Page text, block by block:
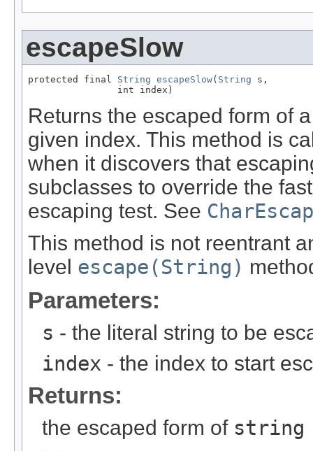
escapeSlow
protected final String escapeSlow( String s,
                int index)
Returns the escaped form of
given index. This method is
when it discovers that
subclasses to override the
escaping test. See
This method is not reentrant
level escape(String)
Parameters:
s - the literal string to be
index - the index to start
Returns:
the escaped form of string